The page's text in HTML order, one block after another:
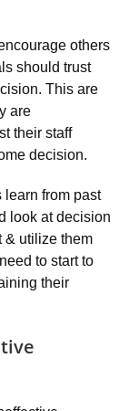
others
should trust
This are
are
their staff
decision.
learn from past
look at decision
& utilize them
to start to
their